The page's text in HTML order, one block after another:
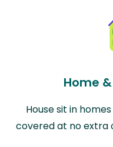
Home
House sit in
covered at no extra